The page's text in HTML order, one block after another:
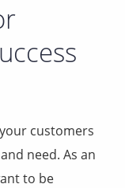
customers
need. As an
to be